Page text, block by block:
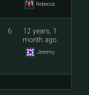
Rebecca
6
12 years, 1
month ago
Jeremy